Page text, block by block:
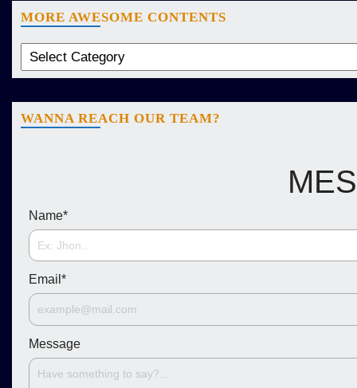
MORE AWESOME CONTENTS
WANNA REACH OUR TEAM?
Name*
Email *
Message